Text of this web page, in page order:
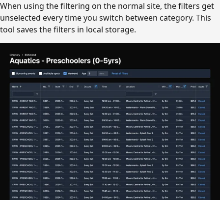
When using the filtering on the normal site, the filters get
unselected every time you switch between category. This
tool saves the filters in local storage.